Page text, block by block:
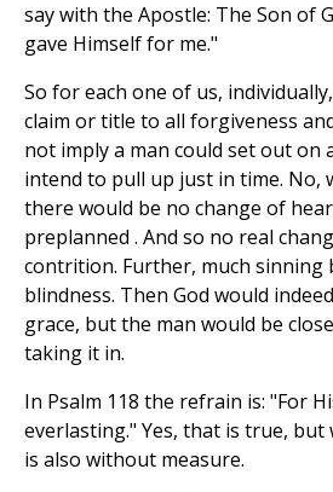
say with the Apostle: The Son of
gave Himself for me."
So for each one of us,
claim or title to all forgiveness
not imply a man could set out on
intend to pull up just in time. No,
there would be no change of
preplanned . And so no real
contrition. Further, much sinning
blindness. Then God would
grace, but the man would be
taking it in.
In Psalm 118 the refrain is: "For
everlasting." Yes, that is true,
is also without measure.